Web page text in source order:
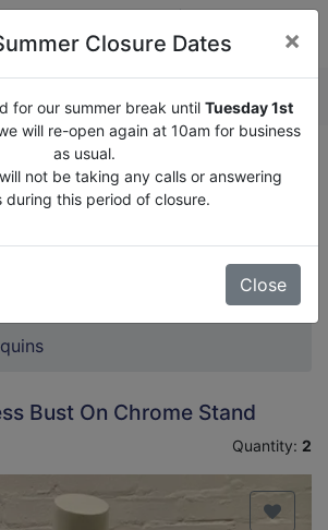
for our summer break until
Tuesday
when we will re-open again at 10am for
business as usual.
Bust On Chrome Stand
Quantity: 2
Closure Dates ×
for our summer break until Tuesday 1st
will re-open again at 10am for business
as usual.
not be taking any calls or answering
during this period of closure.
Close